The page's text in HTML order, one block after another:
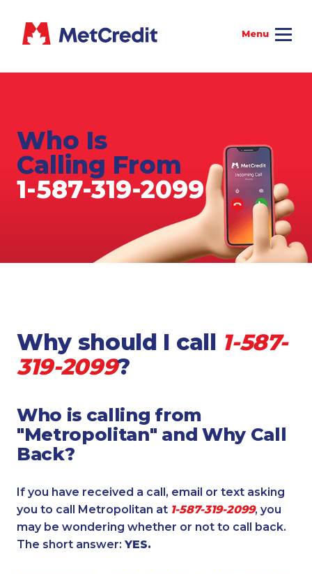
Who Is
Calling From
1-587-319-2099
Why should I call 1-587-
319-2099?
Who is calling from
"Metropolitan" and Why Call
Back?
If you have received a call, email or text asking
you to call Metropolitan at 1-587-319-2099, you
may be wondering whether or not to call back.
The short answer: YES.